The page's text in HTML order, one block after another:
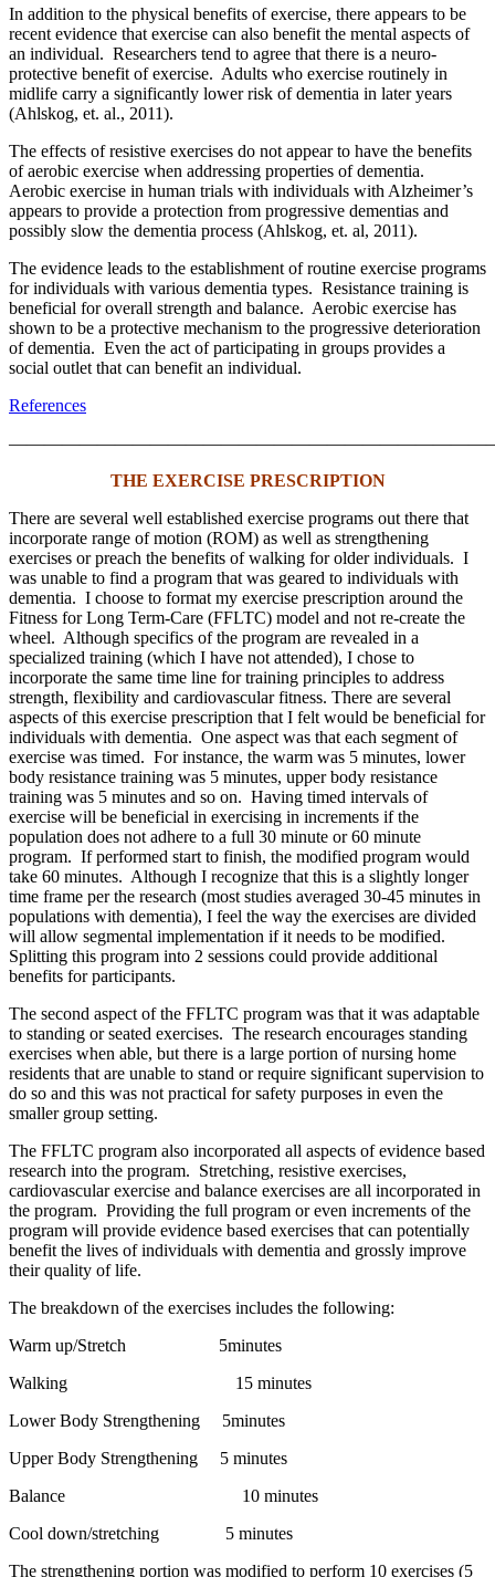
In addition to the physical benefits of exercise, there appears to be
recent evidence that exercise can also benefit the mental aspects of
an individual. Researchers tend to agree that there is a neuro-
protective benefit of exercise. Adults who exercise routinely in
midlife carry a significantly lower risk of dementia in later years
(Ahlskog, et. al., 2011).
The effects of resistive exercises do not appear to have the benefits
of aerobic exercise when addressing properties of dementia.
Aerobic exercise in human trials with individuals with Alzheimer’s
appears to provide a protection from progressive dementias and
possibly slow the dementia process (Ahlskog, et. al, 2011).
The evidence leads to the establishment of routine exercise programs
for individuals with various dementia types. Resistance training is
beneficial for overall strength and balance. Aerobic exercise has
shown to be a protective mechanism to the progressive deterioration
of dementia. Even the act of participating in groups provides a
social outlet that can benefit an individual.
References
THE EXERCISE PRESCRIPTION
There are several well established exercise programs out there that
incorporate range of motion (ROM) as well as strengthening
exercises or preach the benefits of walking for older individuals. I
was unable to find a program that was geared to individuals with
dementia. I choose to format my exercise prescription around the
Fitness for Long Term-Care (FFLTC) model and not re-create the
wheel. Although specifics of the program are revealed in a
specialized training (which I have not attended), I chose to
incorporate the same time line for training principles to address
strength, flexibility and cardiovascular fitness. There are several
aspects of this exercise prescription that I felt would be beneficial for
individuals with dementia. One aspect was that each segment of
exercise was timed. For instance, the warm was 5 minutes, lower
body resistance training was 5 minutes, upper body resistance
training was 5 minutes and so on. Having timed intervals of
exercise will be beneficial in exercising in increments if the
population does not adhere to a full 30 minute or 60 minute
program. If performed start to finish, the modified program would
take 60 minutes. Although I recognize that this is a slightly longer
time frame per the research (most studies averaged 30-45 minutes in
populations with dementia), I feel the way the exercises are divided
will allow segmental implementation if it needs to be modified.
Splitting this program into 2 sessions could provide additional
benefits for participants.
The second aspect of the FFLTC program was that it was adaptable
to standing or seated exercises. The research encourages standing
exercises when able, but there is a large portion of nursing home
residents that are unable to stand or require significant supervision to
do so and this was not practical for safety purposes in even the
smaller group setting.
The FFLTC program also incorporated all aspects of evidence based
research into the program. Stretching, resistive exercises,
cardiovascular exercise and balance exercises are all incorporated in
the program. Providing the full program or even increments of the
program will provide evidence based exercises that can potentially
benefit the lives of individuals with dementia and grossly improve
their quality of life.
The breakdown of the exercises includes the following:
Warm up/Stretch 5minutes
Walking 15 minutes
Lower Body Strengthening 5minutes
Upper Body Strengthening 5 minutes
Balance 10 minutes
Cool down/stretching 5 minutes
The strengthening portion was modified to perform 10 exercises (5